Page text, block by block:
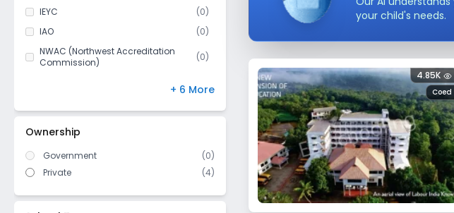
IEYC
(0)
IAO
(0)
NWAC (Northwest Accreditation
Commission)
(0)
IB Board
0)
0
WASC (Western Association of
+ 6 More
Ownership
Government (0)
Private
(4)
your child's needs.
Coed
4.85K